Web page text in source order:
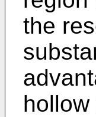
the
hollow